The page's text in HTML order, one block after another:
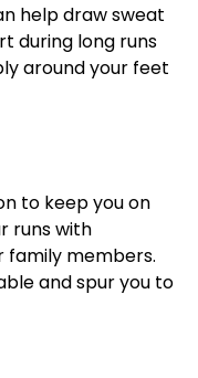
help draw sweat
during long runs
around your feet
to keep you on
runs with
family members.
and spur you to